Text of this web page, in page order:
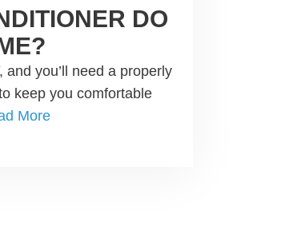
DO
you’ll need a properly
keep you comfortable
More